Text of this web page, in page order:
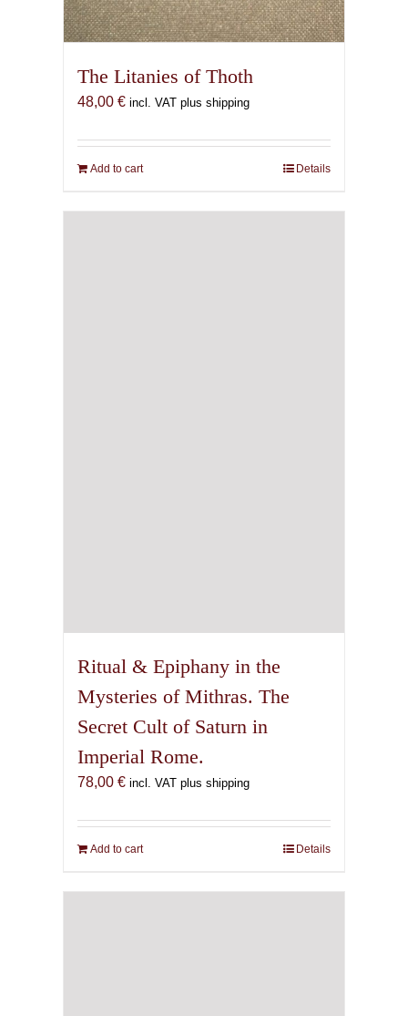
The Litanies of Thoth
48,00 € incl. VAT plus shipping
Add to cart Details
Ritual & Epiphany in the
Mysteries of Mithras. The
Secret Cult of Saturn in
Imperial Rome.
78,00 € incl. VAT plus shipping
Add to cart Details